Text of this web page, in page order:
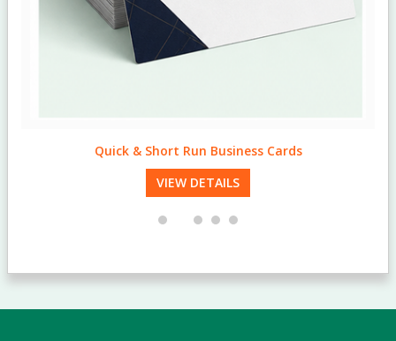
Quick & Short Run Business Cards
VIEW DETAILS